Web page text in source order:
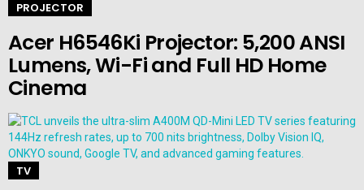
PROJECTOR
Acer H6546Ki Projector: 5,200 ANSI
Lumens, Wi-Fi and Full HD Home
Cinema
TV